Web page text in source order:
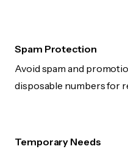
Spam Protection
Avoid spam and
disposable numbers for
Temporary Needs